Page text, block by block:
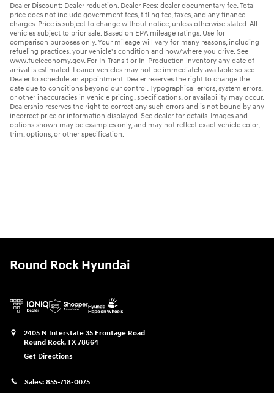
Dealer Discount: Dealer reduction. Dealer Fees: dealer documentary fee. Total
price does not include government fees, titling fee, taxes, and any finance
charges. Price is subject to change without notice, unless otherwise stated. All
vehicles subject to prior sale. Based on EPA mileage ratings. Use for
comparison purposes only. Your mileage will vary for many reasons, including
refueling practices, your vehicle's condition and how/where you drive. See
www.fueleconomy.gov. For In-Transit or In-Production inventory any date of
arrival is estimated. Loaner vehicles may not be immediately available so see
Dealer to schedule an appointment. Dealer reserves the right to change the
date due to conditions beyond our control. Typographical errors, system errors,
or other inaccuracies in vehicle pricing, specifications, or availability may occur.
Dealership reserves the right to correct any such errors and is not bound by any
incorrect price or information displayed. See dealer for details. Images and
options shown may be examples only, and may not reflect exact vehicle color,
trim, options, or other specification.
Round Rock Hyundai
2405 N Interstate 35 Frontage Road
Round Rock,TX78664
Get Directions
Sales: 855-718-0075